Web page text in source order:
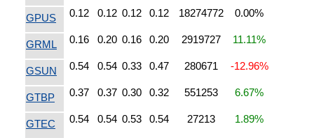
GPUS 0.12 0.12 0.12 0.12 18274772 0.00%
GRML 0.16 0.20 0.16 0.20 2919727 11.11%
GSUN 0.54 0.54 0.33 0.47 280671 -12.96%
GTBP 0.37 0.37 0.30 0.32 551253 6.67%
GTEC 0.54 0.54 0.53 0.54 27213 1.89%